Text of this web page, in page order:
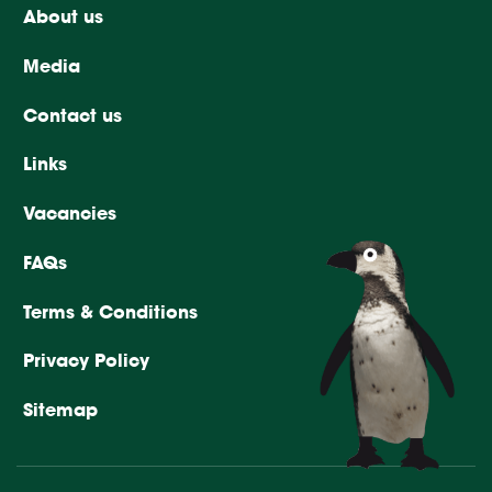
About us
Media
Contact us
Links
Vacancies
FAQs
Terms & Conditions
Privacy Policy
Sitemap